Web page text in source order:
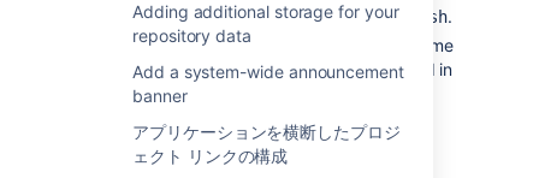
Adding additional storage for your
repository data
Add a system-wide announcement
banner
アプリケーションを横断したプロジ
ェクト リンクの構成
directory>\bin\start-bitbucket.sh.
Log in with the recovery admin username
and the temporary password specified in
Step 1.
In Bitbucket 8.19.4 and later 8.19.x
bugfix releases, the recovery admin